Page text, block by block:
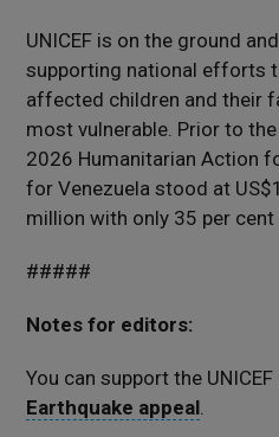
UNICEF is on the ground
supporting national efforts
affected children and their
most vulnerable. Prior to the
2026 Humanitarian Action
for Venezuela stood at
million with only 35 per cent
#####
Notes for editors:
You can support the
Earthquake appeal